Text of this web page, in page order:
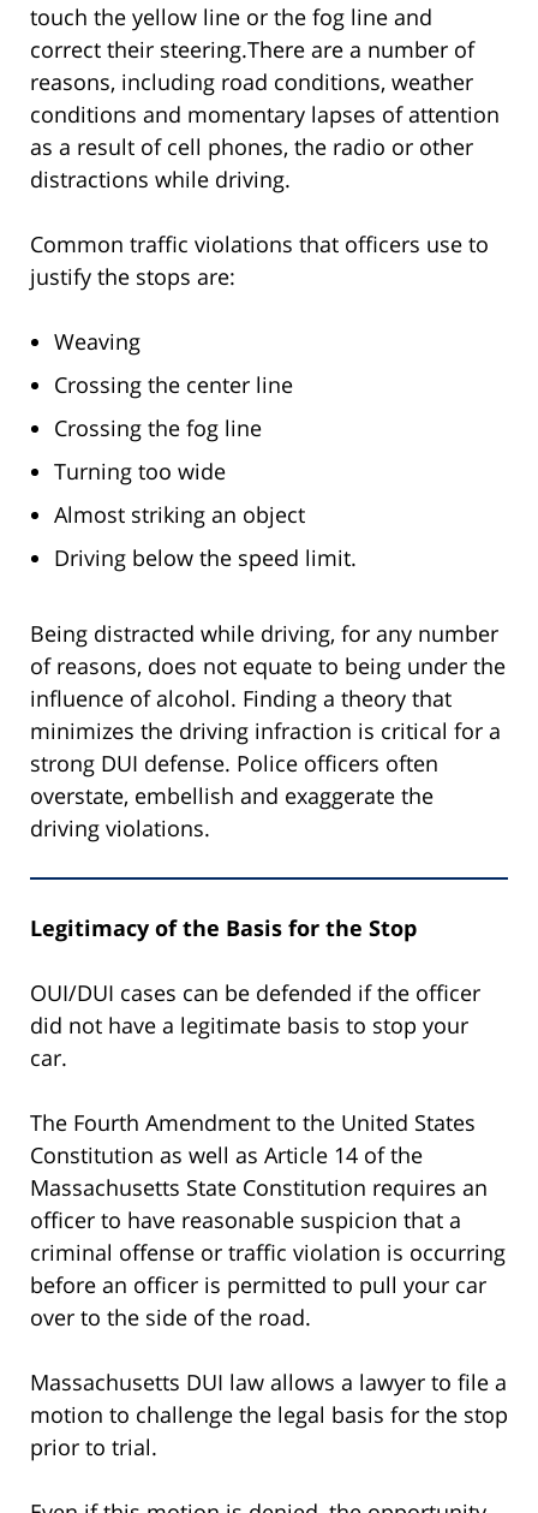
touch the yellow line or the fog line and
correct their steering.There are a number of
reasons, including road conditions, weather
conditions and momentary lapses of attention
as a result of cell phones, the radio or other
distractions while driving.
Common traffic violations that officers use to
justify the stops are:
Weaving
Crossing the center line
Crossing the fog line
Turning too wide
Almost striking an object
Driving below the speed limit.
Being distracted while driving, for any number
of reasons, does not equate to being under the
influence of alcohol. Finding a theory that
minimizes the driving infraction is critical for a
strong DUI defense. Police officers often
overstate, embellish and exaggerate the
driving violations.
Legitimacy of the Basis for the Stop
OUI/DUI cases can be defended if the officer
did not have a legitimate basis to stop your
car.
The Fourth Amendment to the United States
Constitution as well as Article 14 of the
Massachusetts State Constitution requires an
officer to have reasonable suspicion that a
criminal offense or traffic violation is occurring
before an officer is permitted to pull your car
over to the side of the road.
Massachusetts DUI law allows a lawyer to file a
motion to challenge the legal basis for the stop
prior to trial.